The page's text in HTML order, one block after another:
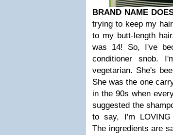
BRAND NAME
trying to keep my
to my butt-length
was 14! So, I've
conditioner snob.
vegetarian. She's
She was the one
in the 90s when
suggested the
to say, I'm
The ingredients are